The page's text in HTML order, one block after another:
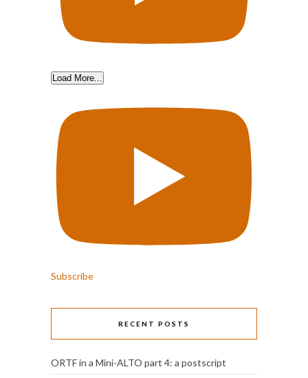
Load More...
Subscribe
RECENT POSTS
ORTF in a Mini-ALTO part 4: a postscript